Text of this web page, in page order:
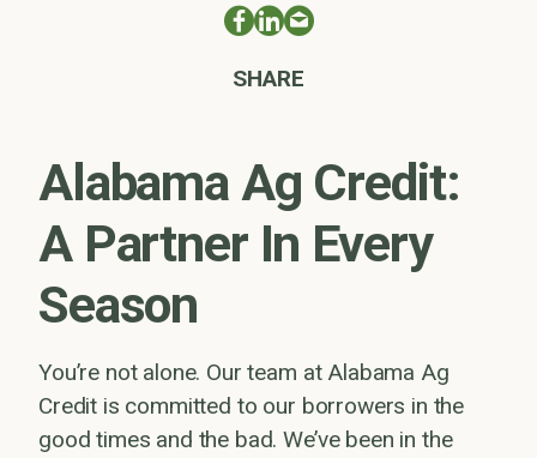
SHARE
Alabama Ag Credit:
A Partner In Every
Season
You’re not alone. Our team at Alabama Ag
Credit is committed to our borrowers in the
good times and the bad. We’ve been in the